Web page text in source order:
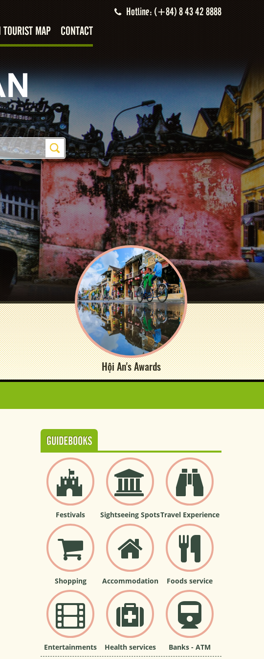
Hotline: (+84) 8 43 42 8888
TOURIST MAP CONTACT
Hội An's Awards
GUIDEBOOKS
Festivals Sightseeing SpotsTravel Experience
Shopping Accommodation Foods service
Entertainments Health services Banks - ATM